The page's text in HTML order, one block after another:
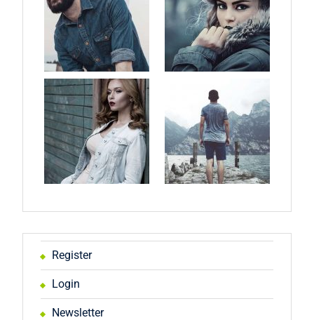
Register
Login
Newsletter